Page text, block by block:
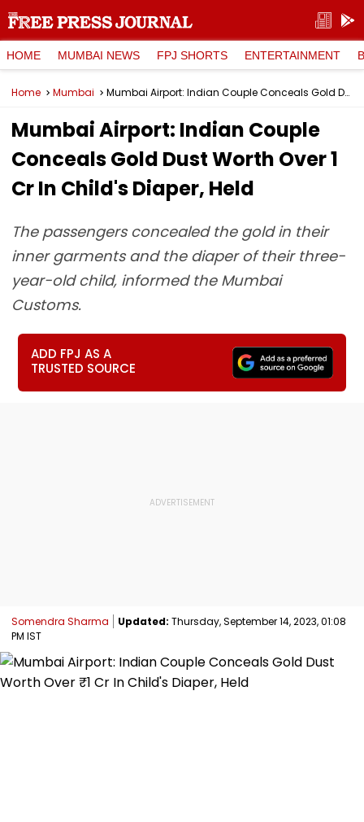
HOME MUMBAI NEWS FPJ SHORTS ENTERTAINMENT
Home Mumbai Mumbai Airport: Indian Couple Conceals Gold Dust Worth Over ₹1 Cr In Child's Diaper, Held
Mumbai Airport: Indian Couple
Conceals Gold Dust Worth Over ₹1
Cr In Child's Diaper, Held
The passengers concealed the gold in their
inner garments and the diaper of their three-
year-old child, informed the Mumbai
Customs.
ADD FPJ AS A
TRUSTED SOURCE
Somendra Sharma Updated: Thursday, September 14, 2023, 01:08
PM IST